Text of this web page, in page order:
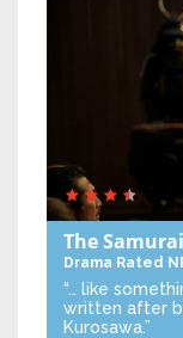
The
Drama Rated
“… like
written after
Kurosawa.”